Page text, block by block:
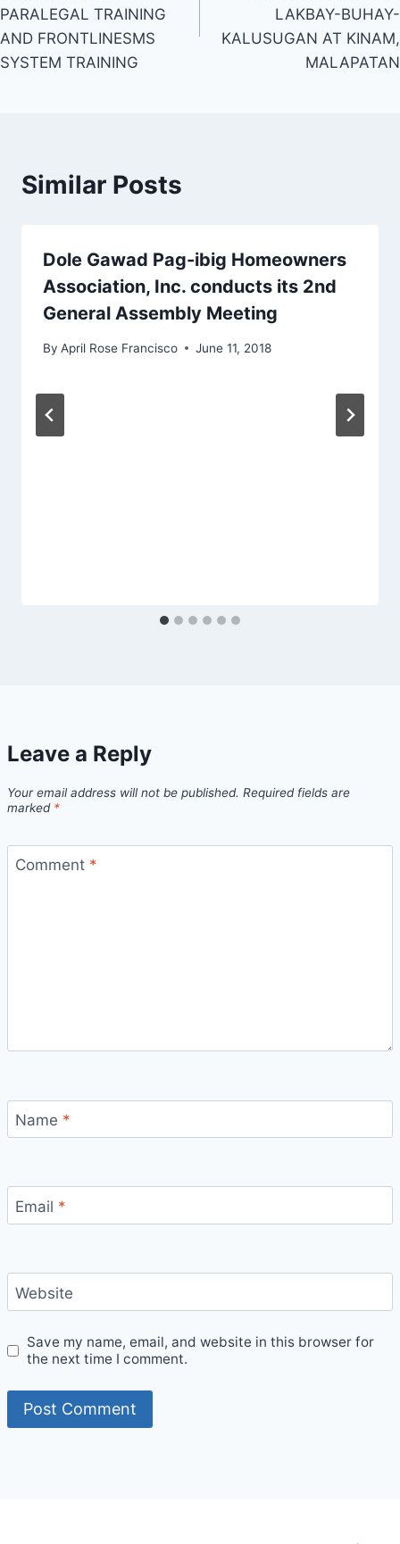
PARALEGAL TRAINING
AND FRONTLINESMS
SYSTEM TRAINING
LAKBAY-BUHAY-
KALUSUGAN AT KINAM,
MALAPATAN
Similar Posts
Dole Gawad Pag-ibig Homeowners
Association, Inc. conducts its 2nd
General Assembly Meeting
By April Rose Francisco June 11, 2018
Leave a Reply
Your email address will not be published. Required fields are
marked *
Comment *
Name *
Email *
Website
Save my name, email, and website in this browser for
the next time I comment.